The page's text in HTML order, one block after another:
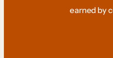
earned by